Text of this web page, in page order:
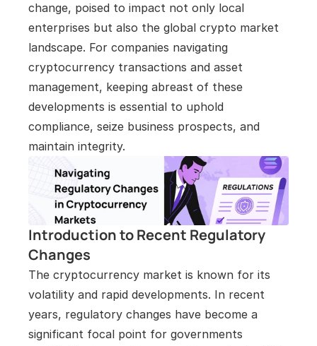
change, poised to impact not only local
enterprises but also the global crypto market
landscape. For companies navigating
cryptocurrency transactions and asset
management, keeping abreast of these
developments is essential to uphold
compliance, seize business prospects, and
maintain integrity.
Introduction to Recent Regulatory
Changes
The cryptocurrency market is known for its
volatility and rapid developments. In recent
years, regulatory changes have become a
significant focal point for governments